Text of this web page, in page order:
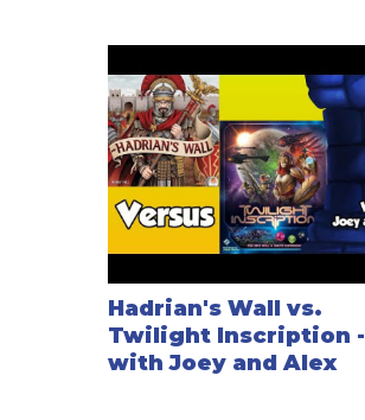
Hadrian's Wall vs.
Twilight Inscription -
with Joey and Alex